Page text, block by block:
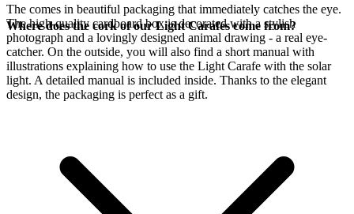
The comes in beautiful packaging that immediately catches the eye.
The high-quality cardboard box is decorated with a stylish
photograph and a lovingly designed animal drawing - a real eye-
catcher. On the outside, you will also find a short manual with
illustrations explaining how to use the Light Carafe with the solar
light. A detailed manual is included inside. Thanks to the elegant
design, the packaging is perfect as a gift.
Where does the cork of our Light Carafes come from?